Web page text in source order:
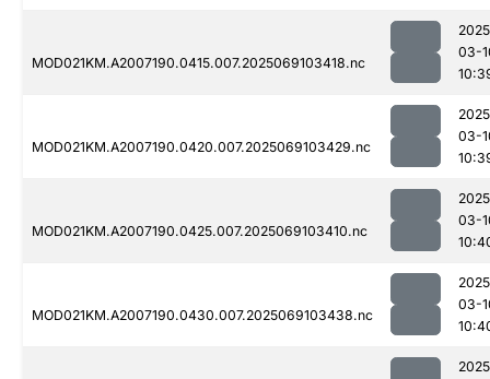
MOD021KM.A2007190.0415.007.2025069103418.nc
03-
MOD021KM.A2007190.0420.007.2025069103429.nc
03-
MOD021KM.A2007190.0425.007.2025069103410.nc
03-
MOD021KM.A2007190.0430.007.2025069103438.nc
03-